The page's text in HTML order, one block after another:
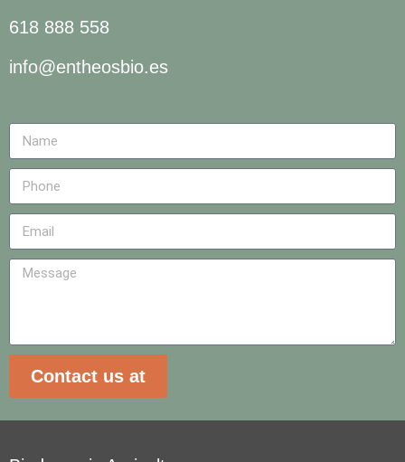
618 888 558
info@entheosbio.es
Contact us at